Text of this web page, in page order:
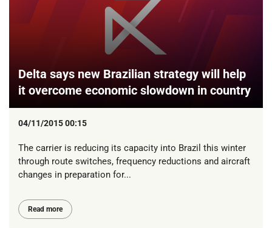
Delta says new Brazilian strategy will help
it overcome economic slowdown in country
04/11/2015 00:15
The carrier is reducing its capacity into Brazil this winter
through route switches, frequency reductions and aircraft
changes in preparation for...
Read more